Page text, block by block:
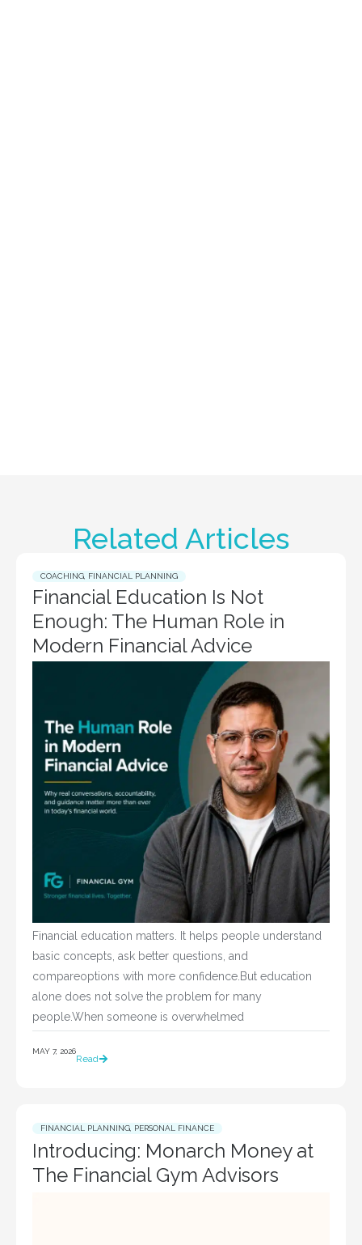
Related Articles
COACHING FINANCIAL PLANNING
Financial Education Is Not
Enough: The Human Role in
Modern Financial Advice
Financial education matters. It helps people understand
basic concepts, ask better questions, and
compareoptions with more confidence.But education
alone does not solve the problem for many
people.When someone is overwhelmed
MAY 7, 2026
Read
FINANCIAL PLANNING PERSONAL FINANCE
Introducing: Monarch Money at
The Financial Gym Advisors